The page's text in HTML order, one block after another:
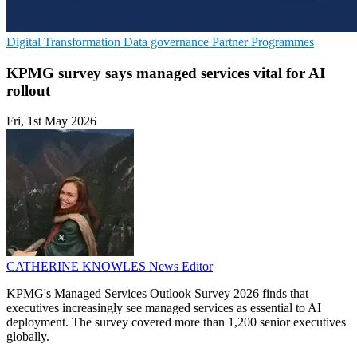
Digital Transformation Data governance Partner Programmes
KPMG survey says managed services vital for AI
rollout
Fri, 1st May 2026
CATHERINE KNOWLES News Editor
KPMG's Managed Services Outlook Survey 2026 finds that
executives increasingly see managed services as essential to AI
deployment. The survey covered more than 1,200 senior executives
globally.